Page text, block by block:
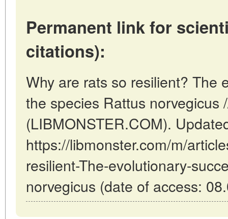
Permanent link for
citations):
Why are rats so resilient? The
the species Rattus norvegicus
(LIBMONSTER.COM).
https://libmonster.com/m/
resilient-The-evolutionary-
norvegicus (date of access: